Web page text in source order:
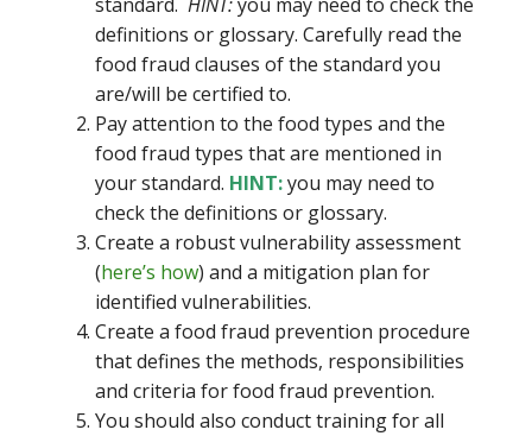
standard. HINT:you may need to check the
definitions or glossary. Carefully read the
food fraud clauses of the standard you
are/will be certified to.
Pay attention to the food types and the
food fraud types that are mentioned in
your standard. HINT:you may need to
check the definitions or glossary.
Create a robust vulnerability assessment
(here’s how) and a mitigation plan for
identified vulnerabilities.
Create a food fraud prevention procedure
that defines the methods, responsibilities
and criteria for food fraud prevention.
You should also conduct training for all